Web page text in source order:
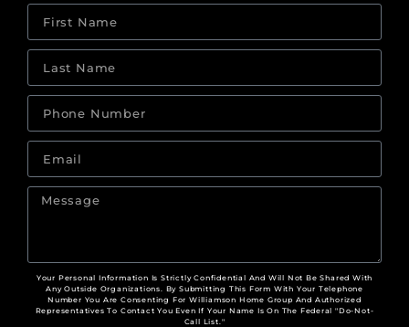
Your Personal Information Is Strictly Confidential And Will Not Be Shared With
Any Outside Organizations. By Submitting This Form With Your Telephone
Number You Are Consenting For Williamson Home Group And Authorized
Representatives To Contact You Even If Your Name Is On The Federal "Do-Not-
Call List."